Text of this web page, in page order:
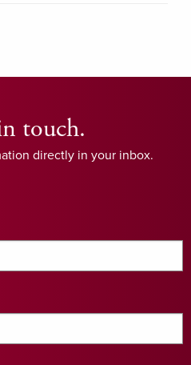
touch.
directly in your inbox.